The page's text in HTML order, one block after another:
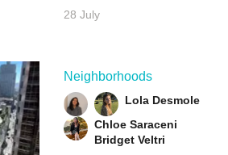
28 July
Neighborhoods
Lola Desmole
Chloe Saraceni
Bridget Veltri